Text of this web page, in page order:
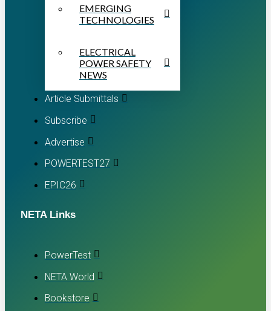
EMERGING
TECHNOLOGIES
ELECTRICAL
POWER SAFETY
NEWS
Article Submittals
Subscribe
Advertise
POWERTEST27
EPIC26
NETA Links
PowerTest
NETA World
Bookstore